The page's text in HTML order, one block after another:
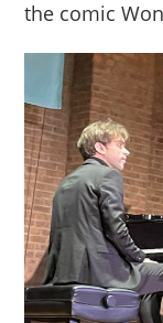
the comic